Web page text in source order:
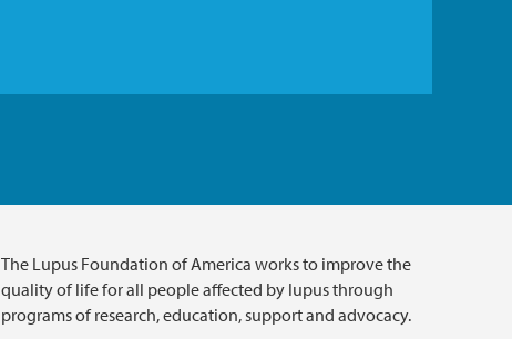
The Lupus Foundation of America works to improve the
quality of life for all people affected by lupus through
programs of research, education, support and advocacy.